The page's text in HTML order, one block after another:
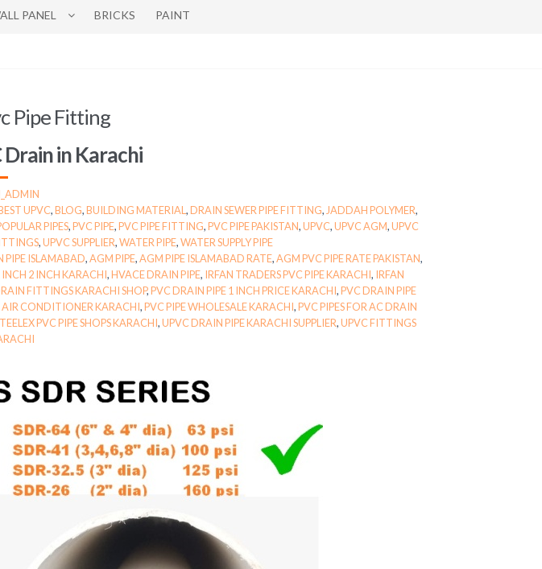
PANEL BRICKS PAINT
Pipe Fitting
Drain in Karachi
UPVC,BLOG,BUILDING MATERIAL,DRAIN SEWER PIPE FITTING, JADDAH POLYMER,
PIPES,PVC PIPE,PVC PIPE FITTING,PVC PIPE PAKISTAN,UPVC,UPVC AGM,UPVC
,UPVC SUPPLIER,WATER PIPE,WATER SUPPLY PIPE
PIPE ISLAMABAD,AGM PIPE,AGM PIPE ISLAMABAD RATE,AGM PVC PIPE RATE PAKISTAN,
INCH 2 INCH KARACHI,HVACE DRAIN PIPE, IRFAN TRADERS PVC PIPE KARACHI, IRFAN
FITTINGS KARACHI SHOP,PVC DRAIN PIPE 1 INCH PRICE KARACHI,PVC DRAIN PIPE
AIR CONDITIONER KARACHI,PVC PIPE WHOLESALE KARACHI,PVC PIPES FOR AC DRAIN
PVC PIPE SHOPS KARACHI,UPVC DRAIN PIPE KARACHI SUPPLIER,UPVC FITTINGS